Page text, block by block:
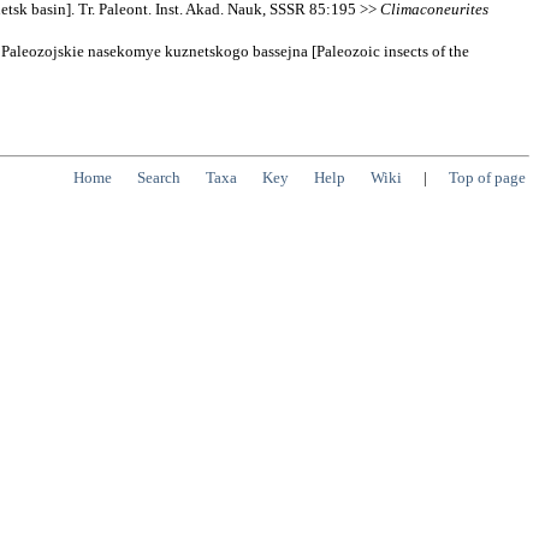
basin]. Tr. Paleont. Inst. Akad. Nauk, SSSR 85:195 >> Climaconeurites
nasekomye kuznetskogo bassejna [Paleozoic insects of the
Home Search Taxa Key Help Wiki | Top of page